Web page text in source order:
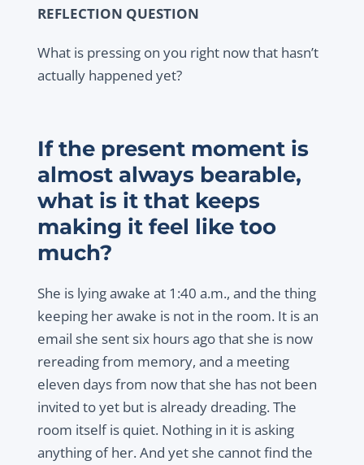
REFLECTION QUESTION
What is pressing on you right now that hasn’t
actually happened yet?
If the present moment is
almost always bearable,
what is it that keeps
making it feel like too
much?
She is lying awake at 1:40 a.m., and the thing
keeping her awake is not in the room. It is an
email she sent six hours ago that she is now
rereading from memory, and a meeting
eleven days from now that she has not been
invited to yet but is already dreading. The
room itself is quiet. Nothing in it is asking
anything of her. And yet she cannot find the